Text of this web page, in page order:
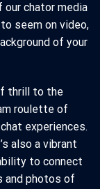
our chator media
seem on video,
of your
thrill to the
roulette of
experiences.
also a vibrant
to connect
and photos of